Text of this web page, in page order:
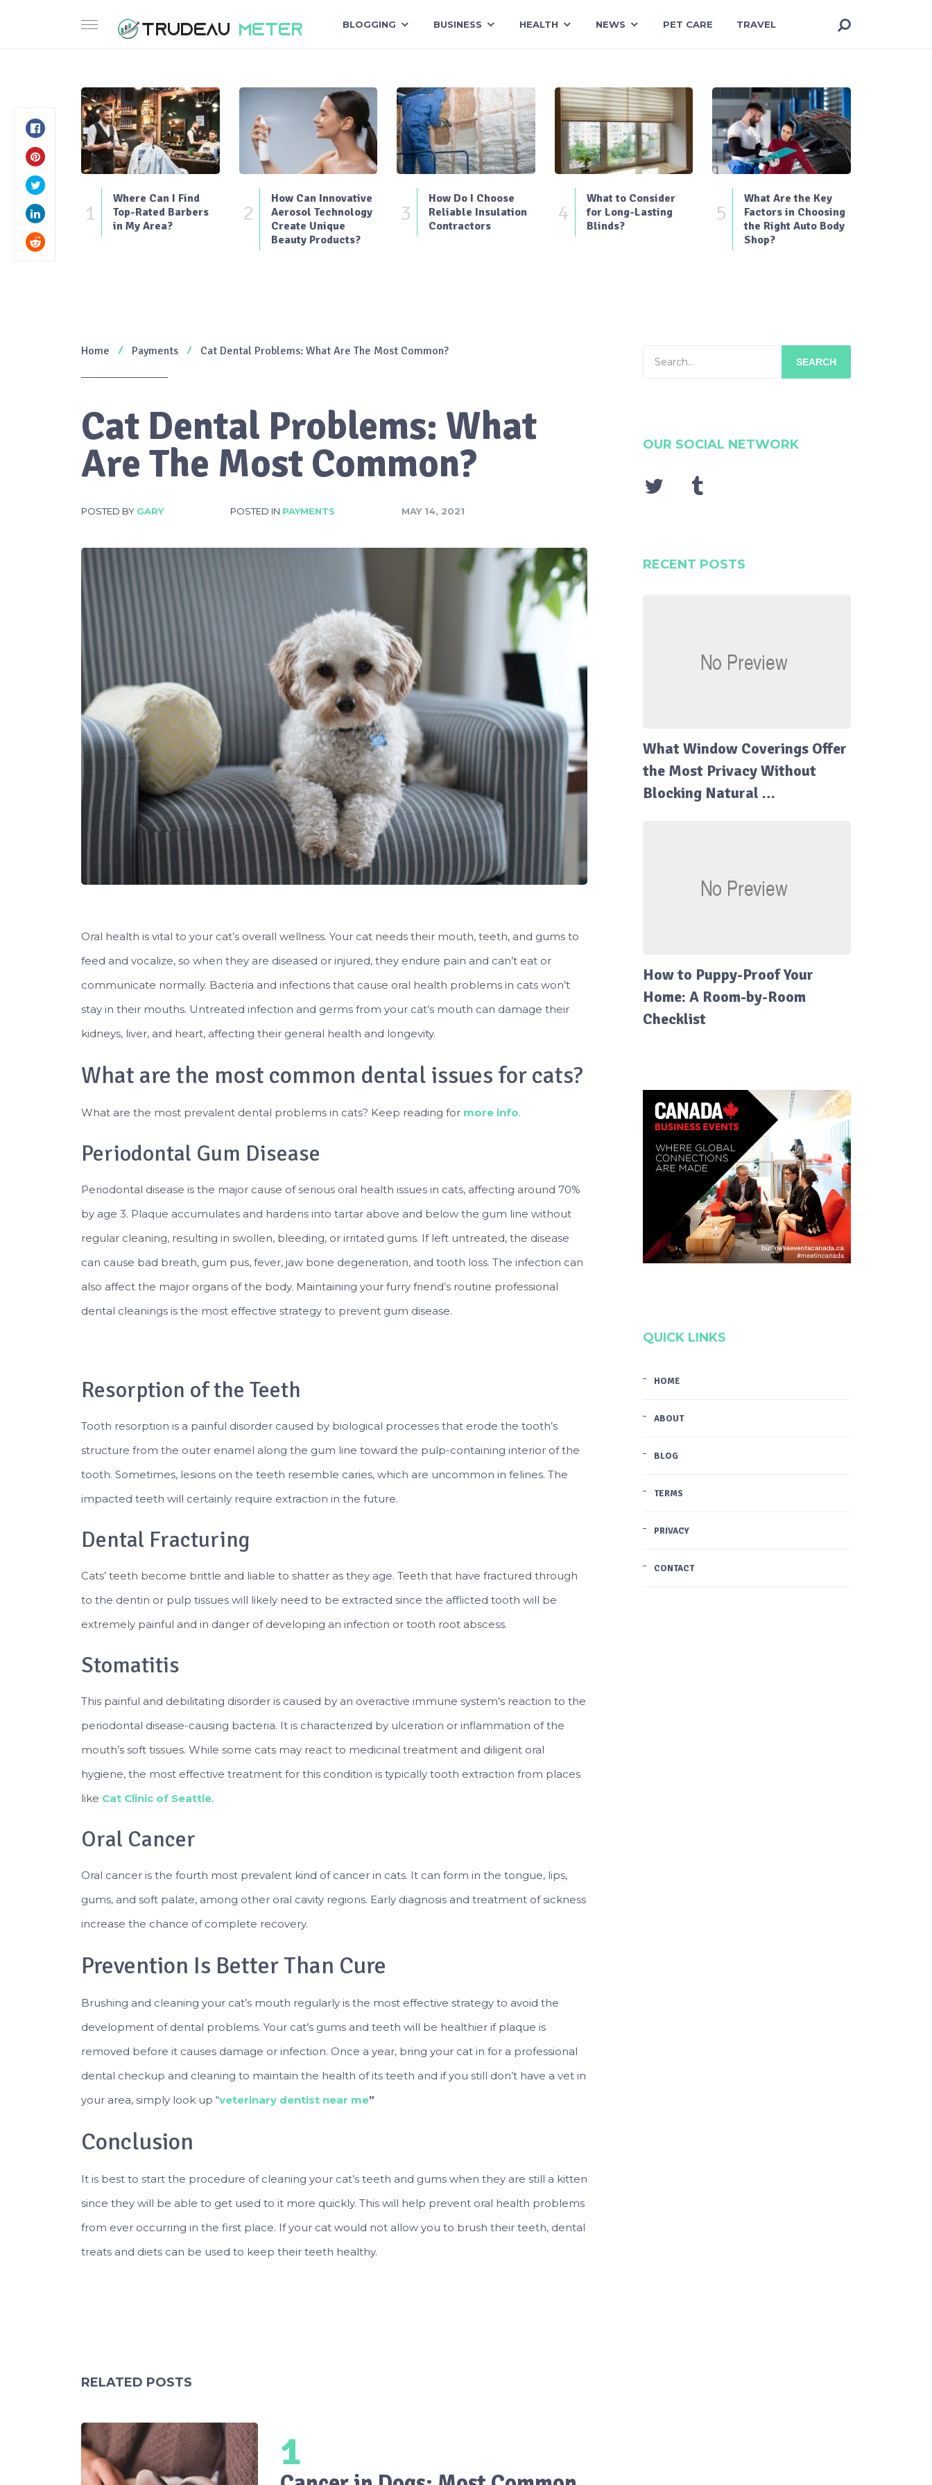
BLOGGING BUSINESS HEALTH NEWS PET CARE TRAVEL
1
Where Can I Find
Top-Rated Barbers
in My Area?
2
How Can Innovative
Aerosol Technology
Create Unique
Beauty Products?
3
How Do I Choose
Reliable Insulation
Contractors
4
What to Consider
for Long-Lasting
Blinds?
5
What Are the Key
Factors in Choosing
the Right Auto Body
Shop?
Home Payments Cat Dental Problems: What Are The Most Common?
Cat Dental Problems: What
Are The Most Common?
POSTED BY GARY POSTED IN PAYMENTS MAY 14, 2021
Oral health is vital to your cat’s overall wellness. Your cat needs their mouth, teeth, and gums to
feed and vocalize, so when they are diseased or injured, they endure pain and can’t eat or
communicate normally. Bacteria and infections that cause oral health problems in cats won’t
stay in their mouths. Untreated infection and germs from your cat’s mouth can damage their
kidneys, liver, and heart, affecting their general health and longevity.
What are the most common dental issues for cats?
What are the most prevalent dental problems in cats? Keep reading for more info.
Periodontal Gum Disease
Periodontal disease is the major cause of serious oral health issues in cats, affecting around 70%
by age 3. Plaque accumulates and hardens into tartar above and below the gum line without
regular cleaning, resulting in swollen, bleeding, or irritated gums. If left untreated, the disease
can cause bad breath, gum pus, fever, jaw bone degeneration, and tooth loss. The infection can
also affect the major organs of the body. Maintaining your furry friend’s routine professional
dental cleanings is the most effective strategy to prevent gum disease.
Resorption of the Teeth
Tooth resorption is a painful disorder caused by biological processes that erode the tooth’s
structure from the outer enamel along the gum line toward the pulp-containing interior of the
tooth. Sometimes, lesions on the teeth resemble caries, which are uncommon in felines. The
impacted teeth will certainly require extraction in the future.
Dental Fracturing
Cats’ teeth become brittle and liable to shatter as they age. Teeth that have fractured through
to the dentin or pulp tissues will likely need to be extracted since the afflicted tooth will be
extremely painful and in danger of developing an infection or tooth root abscess.
Stomatitis
This painful and debilitating disorder is caused by an overactive immune system’s reaction to the
periodontal disease-causing bacteria. It is characterized by ulceration or inflammation of the
mouth’s soft tissues. While some cats may react to medicinal treatment and diligent oral
hygiene, the most effective treatment for this condition is typically tooth extraction from places
like Cat Clinic of Seattle.
Oral Cancer
Oral cancer is the fourth most prevalent kind of cancer in cats. It can form in the tongue, lips,
gums, and soft palate, among other oral cavity regions. Early diagnosis and treatment of sickness
increase the chance of complete recovery.
Prevention Is Better Than Cure
Brushing and cleaning your cat’s mouth regularly is the most effective strategy to avoid the
development of dental problems. Your cat’s gums and teeth will be healthier if plaque is
removed before it causes damage or infection. Once a year, bring your cat in for a professional
dental checkup and cleaning to maintain the health of its teeth and if you still don’t have a vet in
your area, simply look up “veterinary dentist near me”
Conclusion
It is best to start the procedure of cleaning your cat’s teeth and gums when they are still a kitten
since they will be able to get used to it more quickly. This will help prevent oral health problems
from ever occurring in the first place. If your cat would not allow you to brush their teeth, dental
treats and diets can be used to keep their teeth healthy.
RELATED POSTS
1
SEARCH
OUR SOCIAL NETWORK
RECENT POSTS
What Window Coverings Offer
the Most Privacy Without
Blocking Natural …
How to Puppy-Proof Your
Home: A Room-by-Room
Checklist
QUICK LINKS
HOME
ABOUT
BLOG
TERMS
PRIVACY
CONTACT